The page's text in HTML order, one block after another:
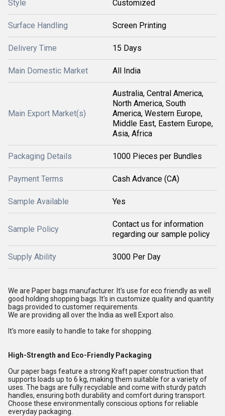
Style Customized
Surface Handling Screen Printing
Delivery Time 15 Days
Main Domestic Market All India
Main Export Market(s)
Australia, Central America,
North America, South
America, Western Europe,
Middle East, Eastern Europe,
Asia, Africa
Packaging Details 1000 Pieces per Bundles
Payment Terms Cash Advance (CA)
Sample Available Yes
Sample Policy
Contact us for information
regarding our sample policy
Supply Ability 3000 Per Day
We are Paper bags manufacturer. It's use for eco friendly as well
good holding shopping bags. It's in customize quality and quantity
bags provided to customer requirements.
We are providing all over the India as well Export also.
It's more easily to handle to take for shopping.
High-Strength and Eco-Friendly Packaging
Our paper bags feature a strong Kraft paper construction that
supports loads up to 6 kg, making them suitable for a variety of
uses. The bags are fully recyclable and come with sturdy patch
handles, ensuring both durability and comfort during transport.
Choose these environmentally conscious options for reliable
everyday packaging.